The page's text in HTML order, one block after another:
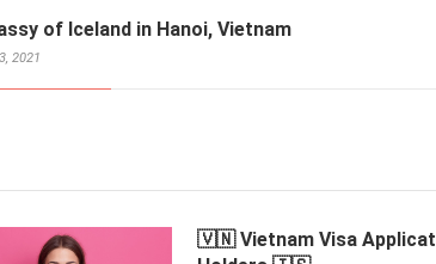
of Iceland in Hanoi, Vietnam
2021
🇻🇳 Vietnam Visa